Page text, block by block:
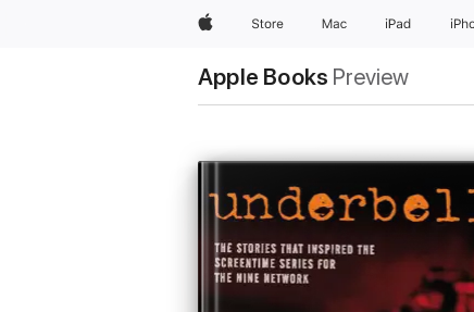
AppleStore Mac iPad
Apple Books Preview